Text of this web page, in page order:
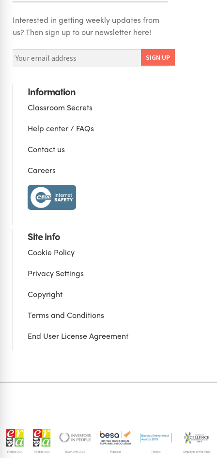
Interested in getting weekly updates from
us? Then sign up to our newsletter here!
Information
Classroom Secrets
Help center / FAQs
Contact us
Careers
Site info
Cookie Policy
Privacy Settings
Copyright
Terms and Conditions
End User License Agreement